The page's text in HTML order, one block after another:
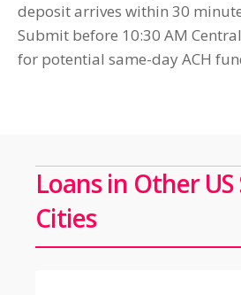
deposit arrives within 30
Submit before 10:30 AM
for potential same-day ACH
Loans in Other
Cities